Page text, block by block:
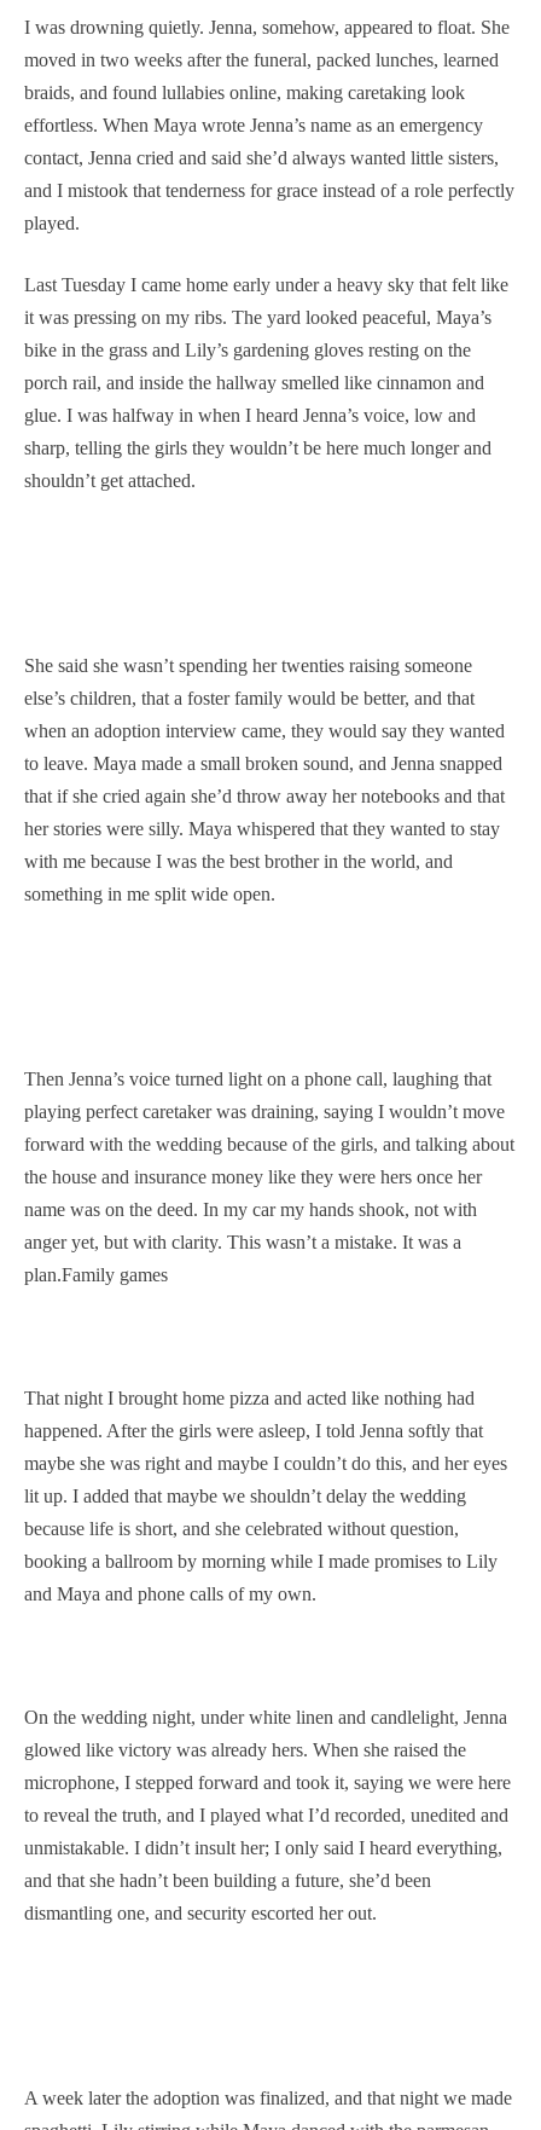
I was drowning quietly. Jenna, somehow, appeared to float. She
moved in two weeks after the funeral, packed lunches, learned
braids, and found lullabies online, making caretaking look
effortless. When Maya wrote Jenna’s name as an emergency
contact, Jenna cried and said she’d always wanted little sisters,
and I mistook that tenderness for grace instead of a role perfectly
played.
Last Tuesday I came home early under a heavy sky that felt like
it was pressing on my ribs. The yard looked peaceful, Maya’s
bike in the grass and Lily’s gardening gloves resting on the
porch rail, and inside the hallway smelled like cinnamon and
glue. I was halfway in when I heard Jenna’s voice, low and
sharp, telling the girls they wouldn’t be here much longer and
shouldn’t get attached.
She said she wasn’t spending her twenties raising someone
else’s children, that a foster family would be better, and that
when an adoption interview came, they would say they wanted
to leave. Maya made a small broken sound, and Jenna snapped
that if she cried again she’d throw away her notebooks and that
her stories were silly. Maya whispered that they wanted to stay
with me because I was the best brother in the world, and
something in me split wide open.
Then Jenna’s voice turned light on a phone call, laughing that
playing perfect caretaker was draining, saying I wouldn’t move
forward with the wedding because of the girls, and talking about
the house and insurance money like they were hers once her
name was on the deed. In my car my hands shook, not with
anger yet, but with clarity. This wasn’t a mistake. It was a
plan.Family games
That night I brought home pizza and acted like nothing had
happened. After the girls were asleep, I told Jenna softly that
maybe she was right and maybe I couldn’t do this, and her eyes
lit up. I added that maybe we shouldn’t delay the wedding
because life is short, and she celebrated without question,
booking a ballroom by morning while I made promises to Lily
and Maya and phone calls of my own.
On the wedding night, under white linen and candlelight, Jenna
glowed like victory was already hers. When she raised the
microphone, I stepped forward and took it, saying we were here
to reveal the truth, and I played what I’d recorded, unedited and
unmistakable. I didn’t insult her; I only said I heard everything,
and that she hadn’t been building a future, she’d been
dismantling one, and security escorted her out.
A week later the adoption was finalized, and that night we made